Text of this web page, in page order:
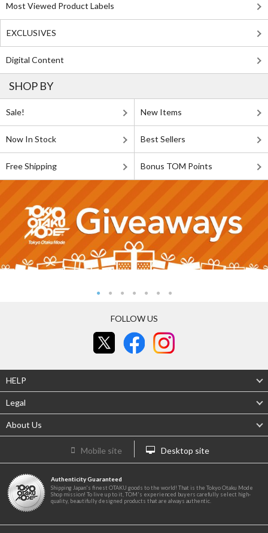
Most Viewed Product Labels
EXCLUSIVES
Digital Content
SHOP BY
Sale! New Items
Now In Stock Best Sellers
Free Shipping Bonus TOM Points
FOLLOW US
HELP
Legal
About Us
Mobile site Desktop site
Authenticity Guaranteed
Shipping Japan's finest OTAKU goods to the world! That is the Tokyo Otaku Mode
Shop mission! To live up to it, TOM's experienced buyers carefully select high-
quality, beautifully designed products that are always authentic.